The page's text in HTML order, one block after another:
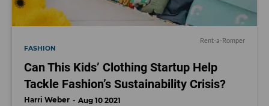
Rent-a-Romper
FASHION
Can This Kids’ Clothing Startup Help
Tackle Fashion’s Sustainability Crisis?
Harri Weber Aug 10 2021